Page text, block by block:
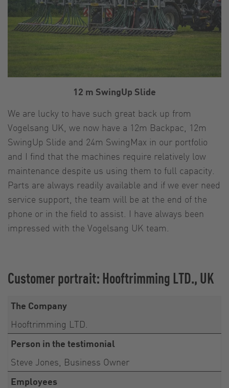
12 m SwingUp Slide
We are lucky to have such great back up from
Vogelsang UK, we now have a 12m Backpac, 12m
SwingUp Slide and 24m SwingMax in our portfolio
and I find that the machines require relatively low
maintenance despite us using them to full capacity.
Parts are always readily available and if we ever need
service support, the team will be at the end of the
phone or in the field to assist. I have always been
impressed with the Vogelsang UK team.
Customer portrait: Hooftrimming LTD., UK
The Company
Hooftrimming LTD.
Person in the testimonial
Steve Jones, Business Owner
Employees